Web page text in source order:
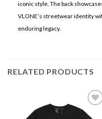
iconic style. The back
VLONE’s streetwear identity
enduring legacy.
RELATED PRODUCTS
Add to